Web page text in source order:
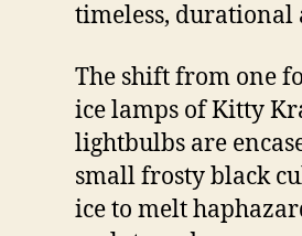
timeless, durational
The shift from one
ice lamps of Kitty
lightbulbs are
small frosty black
ice to melt